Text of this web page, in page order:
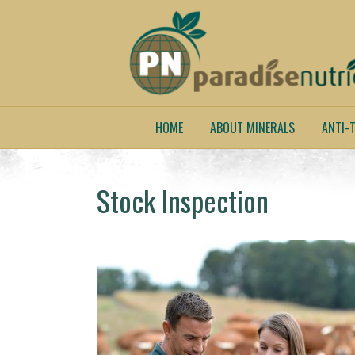
HOME ABOUT MINERALS ANTI-
Stock Inspection